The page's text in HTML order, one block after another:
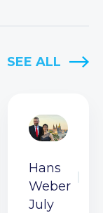
SEE ALL
Hans
Weber
July